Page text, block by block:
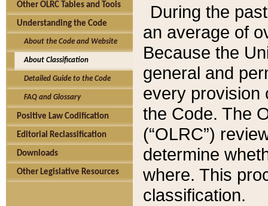
Other OLRC Tables and Tools
Understanding the Code
About the Code and Website
About Classification
Detailed Guide to the Code
FAQ and Glossary
Positive Law Codification
Editorial Reclassification
Downloads
Other Legislative Resources
During the
an average of
Because the
general and
every provision
the Code. The
(“OLRC”)
determine
where. This
classification.